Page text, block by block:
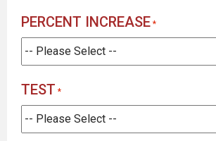
PERCENT INCREASE
TEST